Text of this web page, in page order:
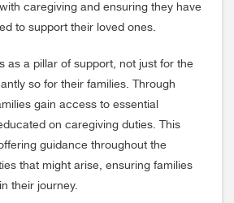
caregiving and ensuring they have
to support their loved ones.
as a pillar of support, not just for the
so for their families. Through
gain access to essential
on caregiving duties. This
guidance throughout the
that might arise, ensuring families
their journey.